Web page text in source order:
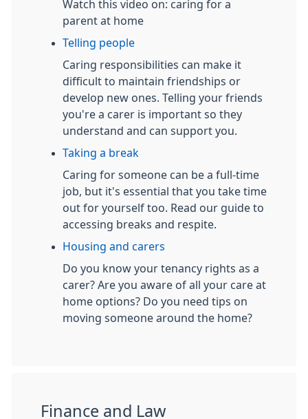
Watch this video on: caring for a
parent at home
Telling people
Caring responsibilities can make it
difficult to maintain friendships or
develop new ones. Telling your friends
you're a carer is important so they
understand and can support you.
Taking a break
Caring for someone can be a full-time
job, but it's essential that you take time
out for yourself too. Read our guide to
accessing breaks and respite.
Housing and carers
Do you know your tenancy rights as a
carer? Are you aware of all your care at
home options? Do you need tips on
moving someone around the home?
Finance and Law